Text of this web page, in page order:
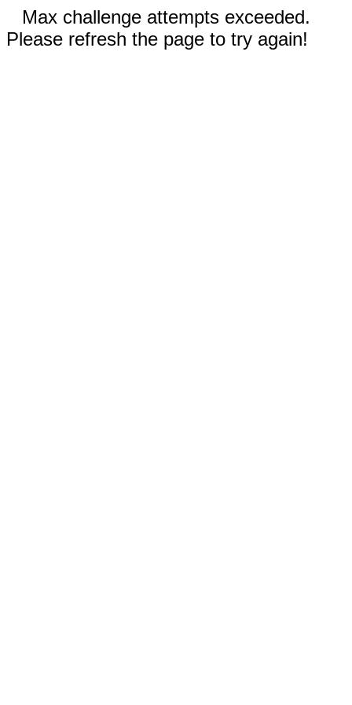
Max challenge attempts exceeded.
Please refresh the page to try again!